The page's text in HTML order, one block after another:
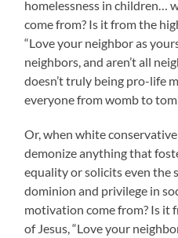
homelessness in children…
come from? Is it from the
“Love your neighbor as
neighbors, and aren’t all
doesn’t truly being pro-life
everyone from womb to
Or, when white
demonize anything that
equality or solicits even
dominion and privilege in
motivation come from? Is it
of Jesus, “Love your